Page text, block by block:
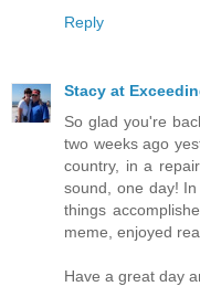
Reply
Stacy at
So glad you're
two weeks ago
country, in a
sound, one day!
things
meme, enjoyed
Have a great day